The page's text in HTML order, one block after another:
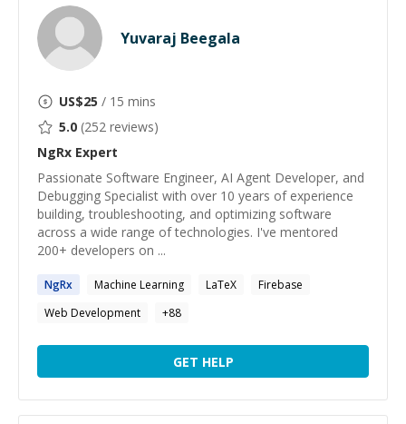
Yuvaraj Beegala
US$25 / 15 mins
5.0 (252 reviews)
NgRx Expert
Passionate Software Engineer, AI Agent Developer, and
Debugging Specialist with over 10 years of experience
building, troubleshooting, and optimizing software
across a wide range of technologies. I've mentored
200+ developers on ...
NgRx Machine Learning LaTeX
Firebase
Web Development
+88
GET HELP